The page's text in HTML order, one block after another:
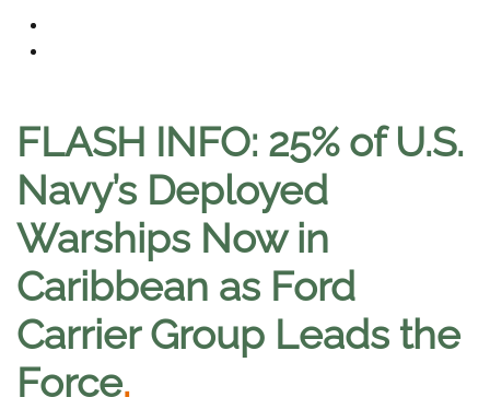
FLASH INFO: 25% of U.S.
Navy’s Deployed
Warships Now in
Caribbean as Ford
Carrier Group Leads the
Force.